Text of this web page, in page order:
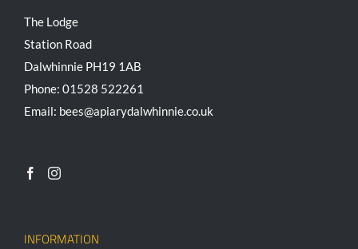
The Lodge
Station Road
Dalwhinnie PH19 1AB
Phone: 01528 522261
Email: bees@apiarydalwhinnie.co.uk
INFORMATION